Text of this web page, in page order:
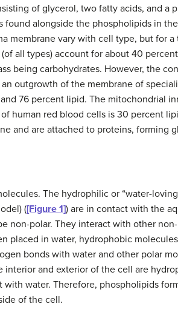
of glycerol, two fatty acids, and a
found alongside the phospholipids in
membrane vary with cell type, but for a
all types) account for about 40
being carbohydrates. However, the
outgrowth of the membrane of
76 percent lipid. The mitochondrial
human red blood cells is 30 percent
and are attached to proteins, forming
The hydrophilic or “water-
([Figure 1]) are in contact with the
non-polar. They interact with other
placed in water, hydrophobic
bonds with water and other polar
and exterior of the cell are
water. Therefore, phospholipids
of the cell.